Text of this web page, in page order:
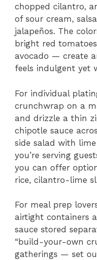
chopped cilantro,
of sour cream,
jalapeños. The
bright red
avocado — create
feels indulgent yet
For individual
crunchwrap on a
and drizzle a thin
chipotle sauce
side salad with
you’re serving
you can offer
rice, cilantro-lime
For meal prep
airtight containers
sauce stored
“build-your-own
gatherings — set